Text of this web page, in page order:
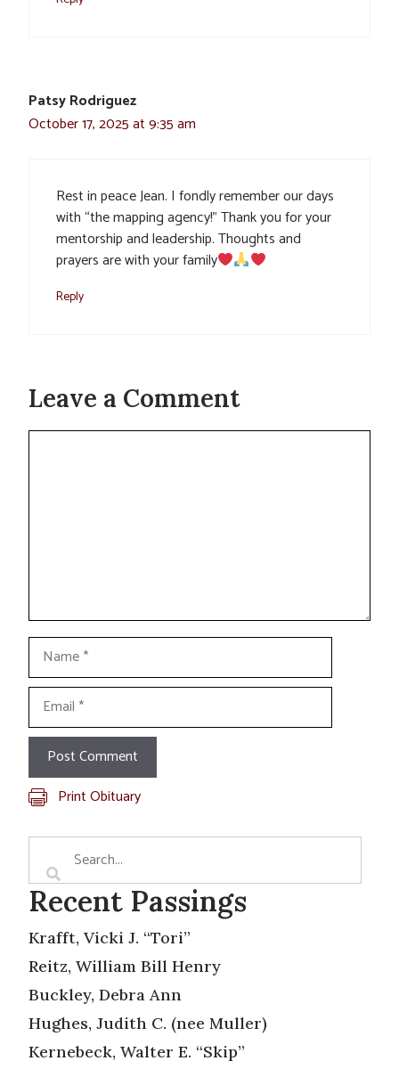
Patsy Rodriguez
October 17, 2025 at 9:35 am
Rest in peace Jean. I fondly remember our days
with “the mapping agency!” Thank you for your
mentorship and leadership. Thoughts and
prayers are with your family
Reply
Leave a Comment
Name
Email
Print Obituary
Recent Passings
Krafft, Vicki J. “Tori”
Reitz, William Bill Henry
Buckley, Debra Ann
Hughes, Judith C. (nee Muller)
Kernebeck, Walter E. “Skip”